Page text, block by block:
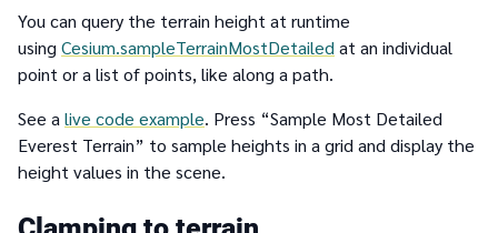
You can query the terrain height at runtime
using Cesium.sampleTerrainMostDetailed at an individual
point or a list of points, like along a path.
See a live code example. Press “Sample Most Detailed
Everest Terrain” to sample heights in a grid and display the
height values in the scene.